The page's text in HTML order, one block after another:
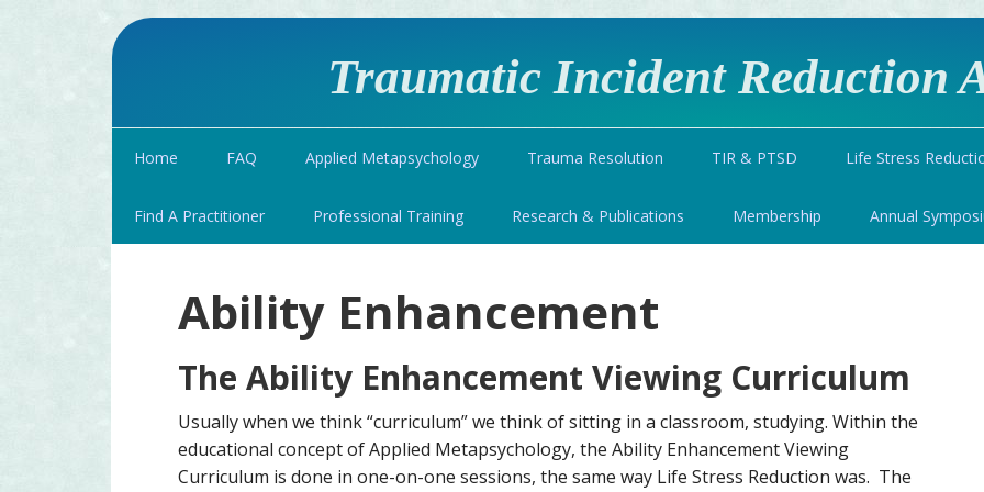
Traumatic Incident Reduction
Home FAQ Applied Metapsychology Trauma Resolution TIR & PTSD Life Stress
Find A Practitioner Professional Training Research & Publications Membership Annual
Ability Enhancement
The Ability Enhancement Viewing Curriculum
Usually when we think “curriculum” we think of sitting in a classroom, studying. Within the
educational concept of Applied Metapsychology, the Ability Enhancement Viewing
Curriculum is done in one-on-one sessions, the same way Life Stress Reduction was. The